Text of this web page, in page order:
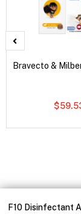
F10 Disinfectant
Bravecto &